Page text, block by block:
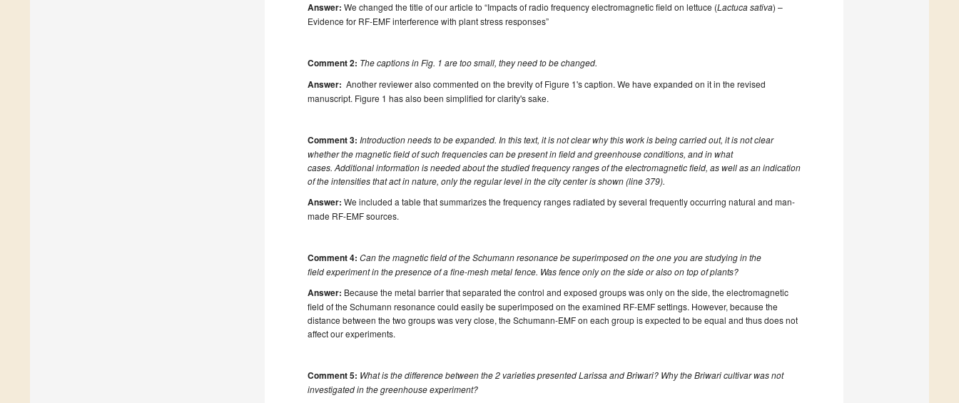
Answer: We changed the title of our article to “Impacts of radio frequency electromagnetic field on lettuce (Lactuca sativa) –
Evidence for RF-EMF interference with plant stress responses”
Comment 2: The captions in Fig. 1 are too small, they need to be changed.
Answer: Another reviewer also commented on the brevity of Figure 1's caption. We have expanded on it in the revised
manuscript. Figure 1 has also been simplified for clarity's sake.
Comment 3: Introduction needs to be expanded. In this text, it is not clear why this work is being carried out, it is not clear
whether the magnetic field of such frequencies can be present in field and greenhouse conditions, and in what
cases. Additional information is needed about the studied frequency ranges of the electromagnetic field, as well as an indication
of the intensities that act in nature, only the regular level in the city center is shown (line 379).
Answer: We included a table that summarizes the frequency ranges radiated by several frequently occurring natural and man-
made RF-EMF sources.
Comment 4: Can the magnetic field of the Schumann resonance be superimposed on the one you are studying in the
field experiment in the presence of a fine-mesh metal fence. Was fence only on the side or also on top of plants?
Answer: Because the metal barrier that separated the control and exposed groups was only on the side, the electromagnetic
field of the Schumann resonance could easily be superimposed on the examined RF-EMF settings. However, because the
distance between the two groups was very close, the Schumann-EMF on each group is expected to be equal and thus does not
affect our experiments.
Comment 5: What is the difference between the 2 varieties presented Larissa and Briwari? Why the Briwari cultivar was not
investigated in the greenhouse experiment?